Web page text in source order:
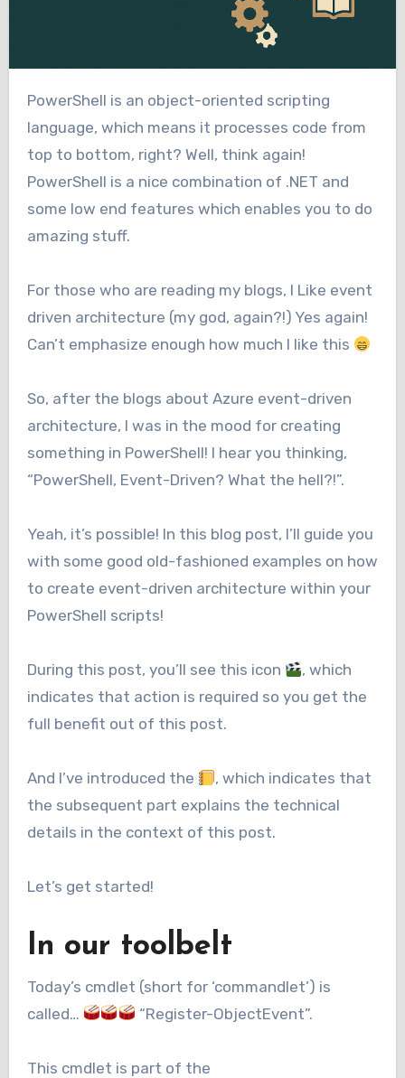
PowerShell is an object-oriented scripting
language, which means it processes code from
top to bottom, right? Well, think again!
PowerShell is a nice combination of .NET and
some low end features which enables you to do
amazing stuff.
For those who are reading my blogs, I Like event
driven architecture (my god, again?!) Yes again!
Can’t emphasize enough how much I like this
So, after the blogs about Azure event-driven
architecture, I was in the mood for creating
something in PowerShell! I hear you thinking,
“PowerShell, Event-Driven? What the hell?!”.
Yeah, it’s possible! In this blog post, I’ll guide you
with some good old-fashioned examples on how
to create event-driven architecture within your
PowerShell scripts!
During this post, you’ll see this icon
, which
indicates that action is required so you get the
full benefit out of this post.
And I’ve introduced the
, which indicates that
the subsequent part explains the technical
details in the context of this post.
Let’s get started!
In our toolbelt
Today’s cmdlet (short for ‘commandlet’) is
called…
“Register-ObjectEvent”.
This cmdlet is part of the